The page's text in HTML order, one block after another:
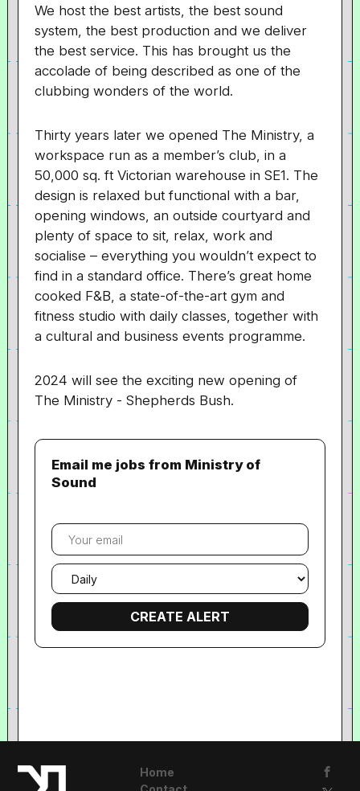
We host the best artists, the best sound
system, the best production and we deliver
the best service. This has brought us the
accolade of being described as one of the
clubbing wonders of the world.
Thirty years later we opened The Ministry, a
workspace run as a member’s club, in a
50,000 sq. ft Victorian warehouse in SE1. The
design is relaxed but functional with a bar,
opening windows, an outside courtyard and
plenty of space to sit, relax, work and
socialise – everything you wouldn’t expect to
find in a standard office. There’s great home
cooked F&B, a state-of-the-art gym and
fitness studio with daily classes, together with
a cultural and business events programme.
2024 will see the exciting new opening of
The Ministry - Shepherds Bush.
Email me jobs from Ministry of
Sound
Your
email
Email
frequency
Home